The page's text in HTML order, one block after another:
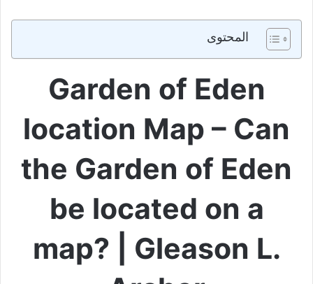
المحتوى
Garden of Eden
location Map – Can
the Garden of Eden
be located on a
map? | Gleason L.